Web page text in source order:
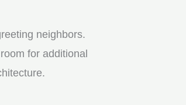
neighbors.
for additional